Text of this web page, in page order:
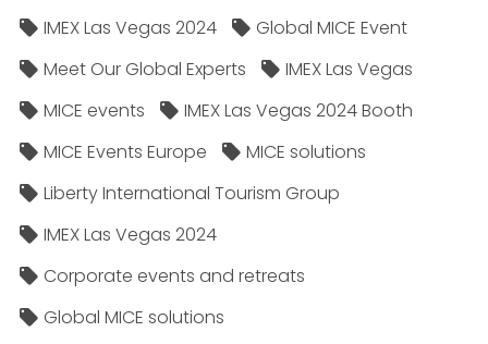
IMEX Las Vegas 2024
Global MICE Event
Meet Our Global Experts
IMEX Las Vegas
MICE events
IMEX Las Vegas 2024 Booth
MICE Events Europe
MICE solutions
Liberty International Tourism Group
IMEX Las Vegas 2024
Corporate events and retreats
Global MICE solutions